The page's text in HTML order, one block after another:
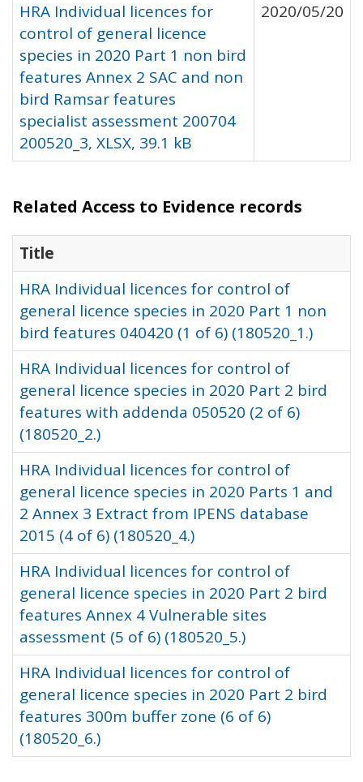
HRA Individual licences for
control of general licence
species in 2020 Part 1 non bird
features Annex 2 SAC and non
bird Ramsar features
specialist assessment 200704
200520_3, XLSX, 39.1 kB
2020/05/20
Related Access to Evidence records
Title
HRA Individual licences for control of
general licence species in 2020 Part 1 non
bird features 040420 (1 of 6) (180520_1.)
HRA Individual licences for control of
general licence species in 2020 Part 2 bird
features with addenda 050520 (2 of 6)
(180520_2.)
HRA Individual licences for control of
general licence species in 2020 Parts 1 and
2 Annex 3 Extract from IPENS database
2015 (4 of 6) (180520_4.)
HRA Individual licences for control of
general licence species in 2020 Part 2 bird
features Annex 4 Vulnerable sites
assessment (5 of 6) (180520_5.)
HRA Individual licences for control of
general licence species in 2020 Part 2 bird
features 300m buffer zone (6 of 6)
(180520_6.)